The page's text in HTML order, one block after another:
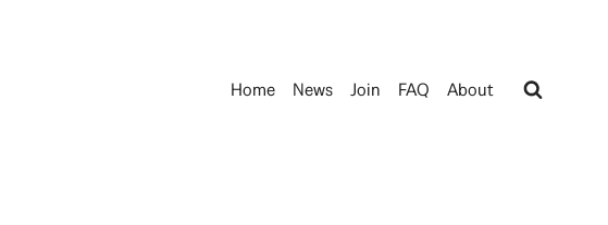
Home News Join FAQ About